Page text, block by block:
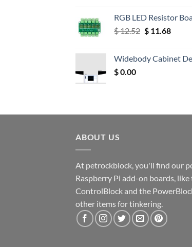
RGB LED Resistor
$12.52 Original
$ 12.52.
$11.68
$
Widebody Cabinet
$0.00
ABOUT US
At petrockblock, you'll find our
Raspberry Pi add-on boards, like
ControlBlock and the
other items for tinkering.